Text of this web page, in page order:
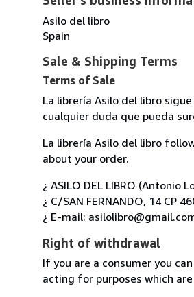
Asilo del libro
Spain
Sale & Shipping Terms
Terms of Sale
La librería Asilo del libro
cualquier duda que pueda
La librería Asilo del libro
about your order.
¿ ASILO DEL LIBRO (Antonio
¿ C/SAN FERNANDO, 14 CP
¿ E-mail:
Right of withdrawal
If you are a consumer you
acting for purposes which